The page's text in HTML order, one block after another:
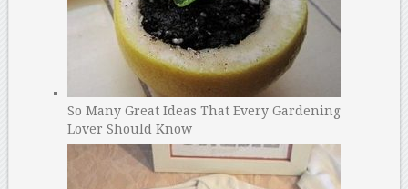
So Many Great Ideas That Every Gardening
Lover Should Know